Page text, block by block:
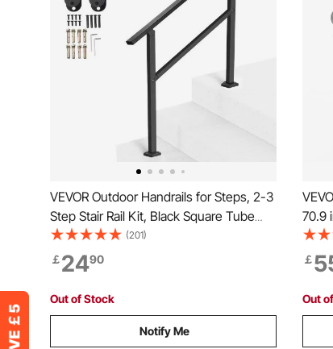
VEVOR Outdoor Handrails for Steps, 2-3
Step Stair Rail Kit, Black Square Tube
with Horizontal Bar, Carbon Steel
Support Rails for Seniors, Concrete &
Deck Stairs, Easy Installation
(201)
￡2490
Out of Stock
Notify Me
70.9
Kit,
with
Deck
￡
Out